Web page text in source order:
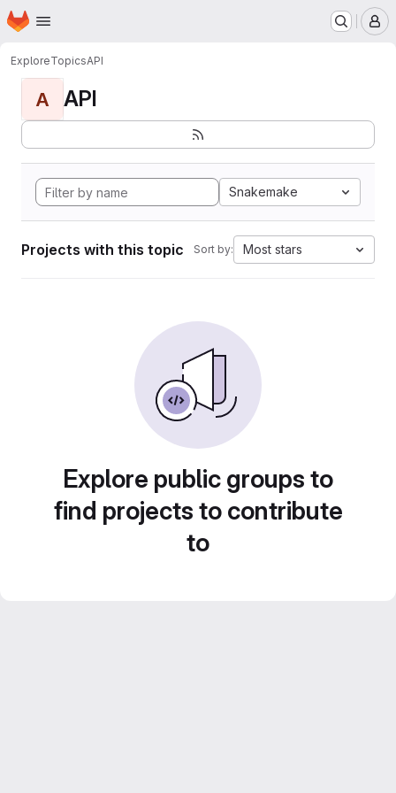
Skip to main content
Homepage
ExploreTopicsAPI
A API
Snakemake
Projects with this topic Sort by: Most stars
Explore public groups to
find projects to contribute
to